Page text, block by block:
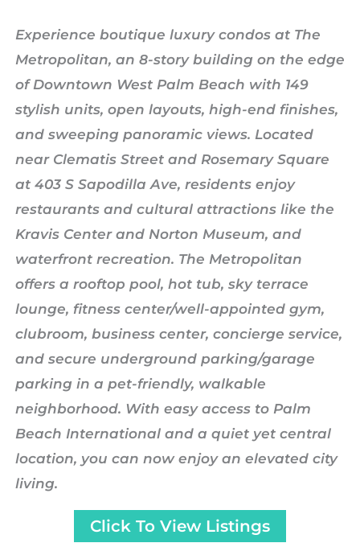
Experience boutique luxury condos at The
Metropolitan, an 8-story building on the edge
of Downtown West Palm Beach with 149
stylish units, open layouts, high-end finishes,
and sweeping panoramic views. Located
near Clematis Street and Rosemary Square
at 403 S Sapodilla Ave, residents enjoy
restaurants and cultural attractions like the
Kravis Center and Norton Museum, and
waterfront recreation. The Metropolitan
offers a rooftop pool, hot tub, sky terrace
lounge, fitness center/well-appointed gym,
clubroom, business center, concierge service,
and secure underground parking/garage
parking in a pet-friendly, walkable
neighborhood. With easy access to Palm
Beach International and a quiet yet central
location, you can now enjoy an elevated city
living.
Click To View Listings